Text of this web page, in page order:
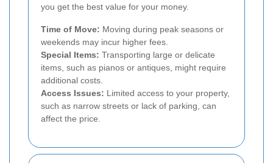
you get the best value for your money.
Time of Move: Moving during peak seasons or
weekends may incur higher fees.
Special Items: Transporting large or delicate
items, such as pianos or antiques, might require
additional costs.
Access Issues: Limited access to your property,
such as narrow streets or lack of parking, can
affect the price.